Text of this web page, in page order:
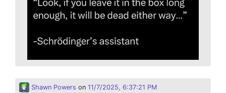
Shawn Powers on 11/7/2025, 6:37:21 PM